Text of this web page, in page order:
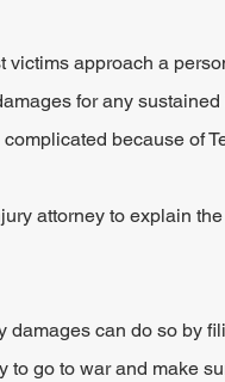
victims approach a
for any
because of
attorney to explain
damages can do so by
to go to war and make